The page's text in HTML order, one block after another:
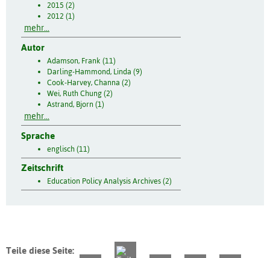
2015 (2)
2012 (1)
mehr...
Autor
Adamson, Frank (11)
Darling-Hammond, Linda (9)
Cook-Harvey, Channa (2)
Wei, Ruth Chung (2)
Astrand, Bjorn (1)
mehr...
Sprache
englisch (11)
Zeitschrift
Education Policy Analysis Archives (2)
Teile diese Seite: